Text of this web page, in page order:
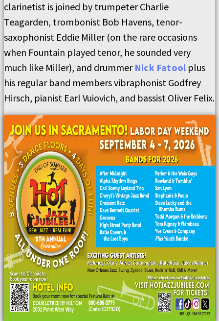
clarinetist is joined by trumpeter Charlie
Teagarden, trombonist Bob Havens, tenor-
saxophonist Eddie Miller (on the rare occasions
when Fountain played tenor, he sounded very
much like Miller), and drummer Nick Fatool plus
his regular band members vibraphonist Godfrey
Hirsch, pianist Earl Vuiovich, and bassist Oliver Felix.